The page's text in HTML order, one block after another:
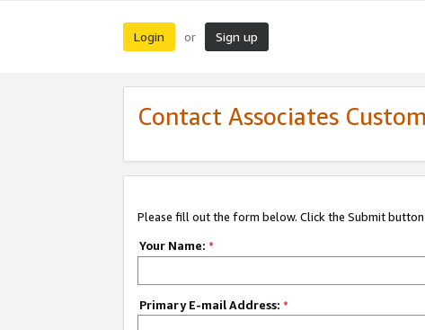
Login or Sign up
Contact Associates
Please fill out the form below. Click the Submit button
Your Name: *
Primary E-mail Address: *